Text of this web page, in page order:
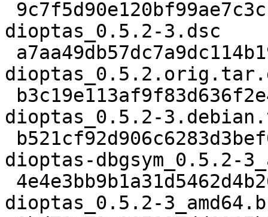
dioptas_0.5.2-3.dsc
dioptas_0.5.2-
dioptas-dbgsym_0.5.2-
dioptas_0.5.2-